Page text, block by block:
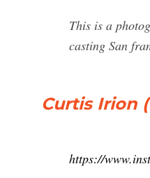
This is a
casting San
Curtis Irion
https://